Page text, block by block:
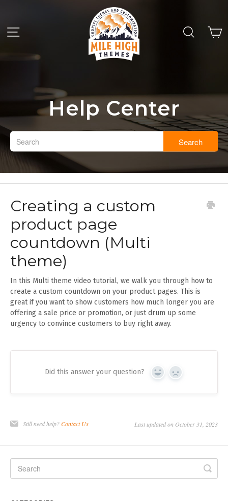
Help Center
Search
Creating a custom
product page
countdown (Multi
theme)
In this Multi theme video tutorial, we walk you through how to
create a custom countdown on your product pages. This is
great if you want to show customers how much longer you are
offering a sale price or promotion, or just drum up some
urgency to convince customers to buy right away.
Did this answer your question? Yes No
Still need help?Contact Us Last updated on October 31, 2023